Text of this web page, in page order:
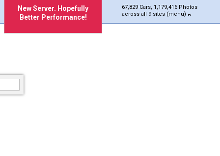
New Server. Hopefully
Better Performance!
67,829 Cars, 1,179,416 Photos
across all 9 sites (menu)